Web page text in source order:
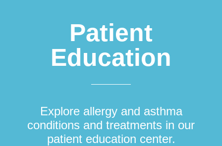
Patient
Education
Explore allergy and asthma
conditions and treatments in our
patient education center.